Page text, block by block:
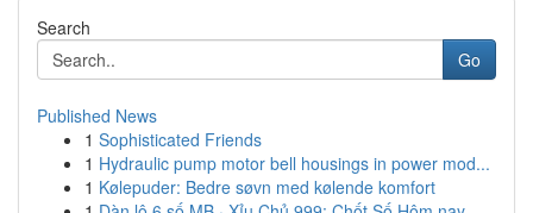
Search
Go
Published News
1 Sophisticated Friends
1 Hydraulic pump motor bell housings in power mod...
1 Kølepuder: Bedre søvn med kølende komfort